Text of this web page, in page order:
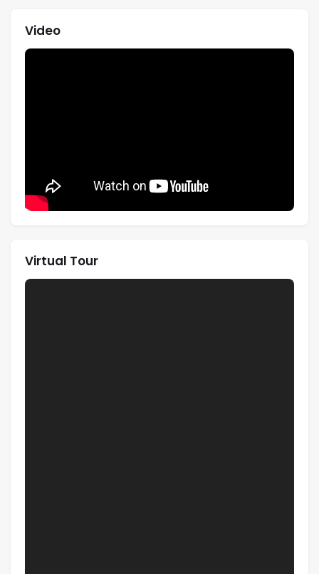
Video
Virtual Tour